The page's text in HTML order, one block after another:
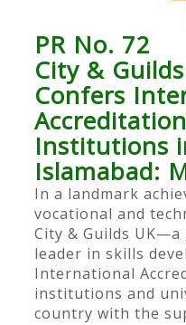
PR No. 72
City &
Confers
Institutions
Islamabad:
In a landmark
vocational and
City & Guilds
leader in skills
International
institutions and
country with the